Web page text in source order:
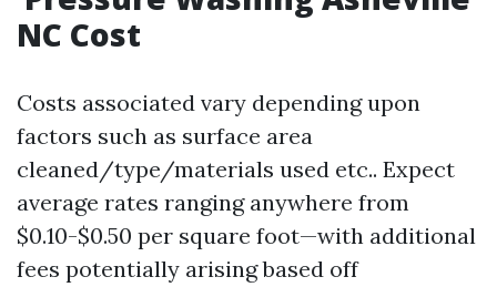
NC Cost
Costs associated vary depending upon
factors such as surface area
cleaned/type/materials used etc.. Expect
average rates ranging anywhere from
$0.10-$0.50 per square foot—with additional
fees potentially arising based off